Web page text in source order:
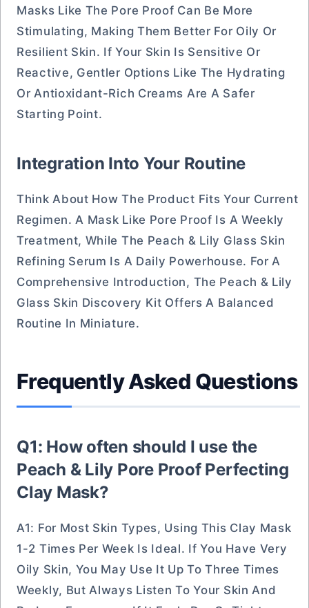
Masks Like The Pore Proof Can Be More
Stimulating, Making Them Better For Oily Or
Resilient Skin. If Your Skin Is Sensitive Or
Reactive, Gentler Options Like The Hydrating
Or Antioxidant-Rich Creams Are A Safer
Starting Point.
Integration Into Your Routine
Think About How The Product Fits Your Current
Regimen. A Mask Like Pore Proof Is A Weekly
Treatment, While The Peach & Lily Glass Skin
Refining Serum Is A Daily Powerhouse. For A
Comprehensive Introduction, The Peach & Lily
Glass Skin Discovery Kit Offers A Balanced
Routine In Miniature.
Frequently Asked Questions
Q1: How often should I use the
Peach & Lily Pore Proof Perfecting
Clay Mask?
A1: For Most Skin Types, Using This Clay Mask
1-2 Times Per Week Is Ideal. If You Have Very
Oily Skin, You May Use It Up To Three Times
Weekly, But Always Listen To Your Skin And